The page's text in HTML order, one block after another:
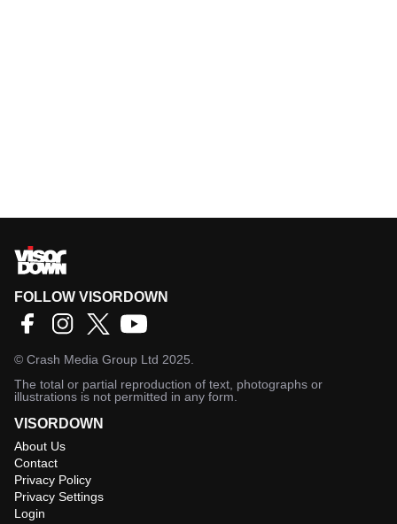
FOLLOW VISORDOWN
© Crash Media Group Ltd 2025.
The total or partial reproduction of text, photographs or
illustrations is not permitted in any form.
VISORDOWN
About Us
Contact
Privacy Policy
Privacy Settings
Login